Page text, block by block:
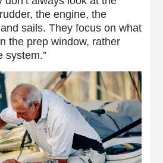
the engine, the
sails. They focus on what
the prep window, rather
system.”